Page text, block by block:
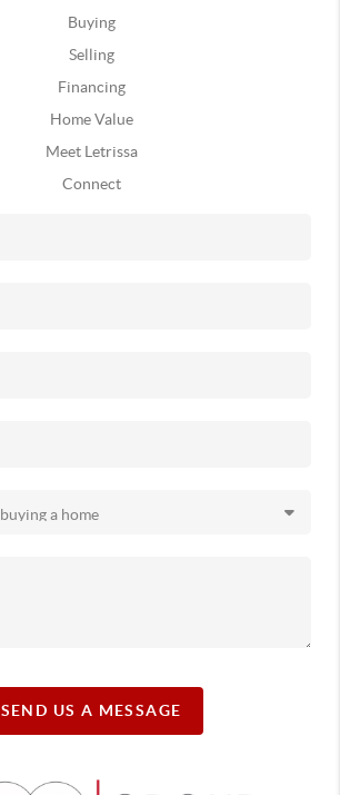
Buying
Selling
Financing
Home Value
Meet Letrissa
Connect
SEND US A MESSAGE